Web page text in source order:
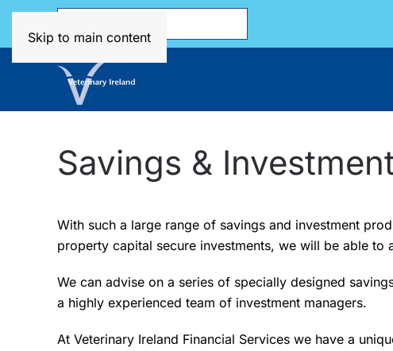
Skip to main content
Savings &
With such a large range of savings and investment
property capital secure investments, we will be able to
We can advise on a series of specially designed
a highly experienced team of investment managers.
At Veterinary Ireland Financial Services we have a